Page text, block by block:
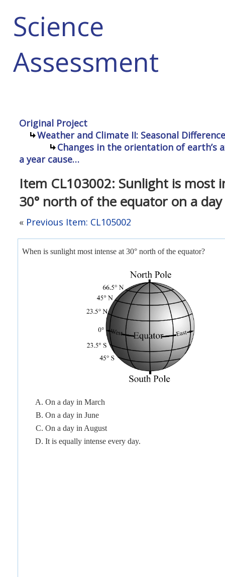
Science
Assessment
Original Project
Weather and Climate II: Seasonal
Changes in the orientation of
a year cause…
Item CL103002: Sunlight is most
30° north of the equator on a day
« Previous Item: CL105002
When is sunlight most intense at 30° north of the equator?
On a day in March
On a day in June
On a day in August
It is equally intense every day.